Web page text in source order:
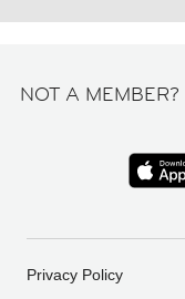
NOT A MEMBER?
Privacy Policy